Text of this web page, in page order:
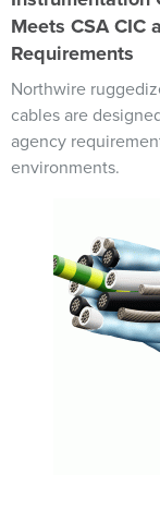
Meets CSA CIC
Requirements
Northwire
cables are
agency
environments.